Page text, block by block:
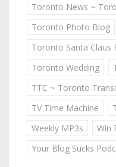
Toronto News ~
Toronto Photo Blog
Toronto Santa Claus
Toronto Wedding
TTC ~ Toronto
TV Time Machine
Weekly MP3s
Win
Your Blog Sucks